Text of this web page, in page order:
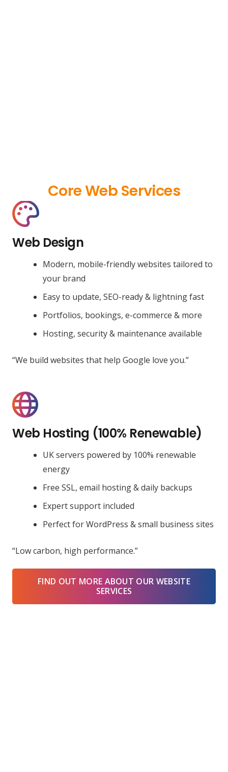
Core Web Services
Web Design
Modern, mobile-friendly websites tailored to
your brand
Easy to update, SEO-ready & lightning fast
Portfolios, bookings, e-commerce & more
Hosting, security & maintenance available
“We build websites that help Google love you.”
Web Hosting (100% Renewable)
UK servers powered by 100% renewable
energy
Free SSL, email hosting & daily backups
Expert support included
Perfect for WordPress & small business sites
“Low carbon, high performance.”
FIND OUT MORE ABOUT OUR WEBSITE
SERVICES